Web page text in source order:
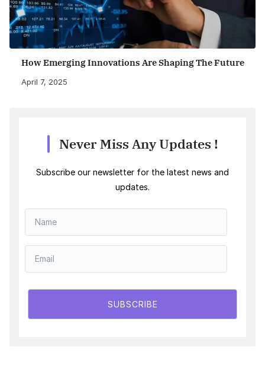
How Emerging Innovations Are Shaping The Future
April 7, 2025
Never Miss Any Updates !
Subscribe our newsletter for the latest news and
updates.
SUBSCRIBE